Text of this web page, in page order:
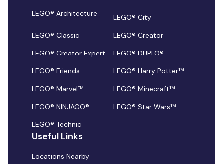
LEGO® Architecture
LEGO® City
LEGO® Classic
LEGO® Creator
LEGO® Creator Expert
LEGO® DUPLO®
LEGO® Friends
LEGO® Harry Potter™
LEGO® Marvel™
LEGO® Minecraft™
LEGO® NINJAGO®
LEGO® Star Wars™
LEGO® Technic
Useful Links
Locations Nearby